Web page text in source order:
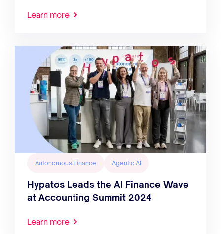
Learn more
Autonomous Finance Agentic AI
Hypatos Leads the AI Finance Wave
at Accounting Summit 2024
Learn more